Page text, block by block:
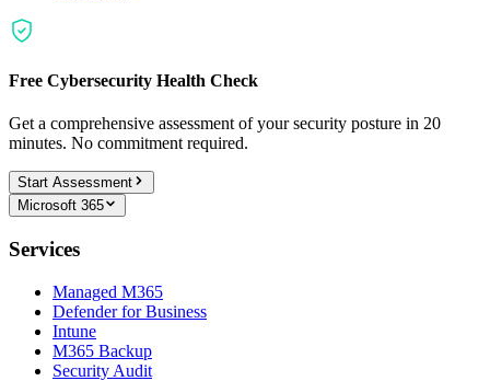
Free Cybersecurity Health Check
Get a comprehensive assessment of your security posture in 20
minutes. No commitment required.
Start Assessment
Microsoft 365
Services
Managed M365
Defender for Business
Intune
M365 Backup
Security Audit